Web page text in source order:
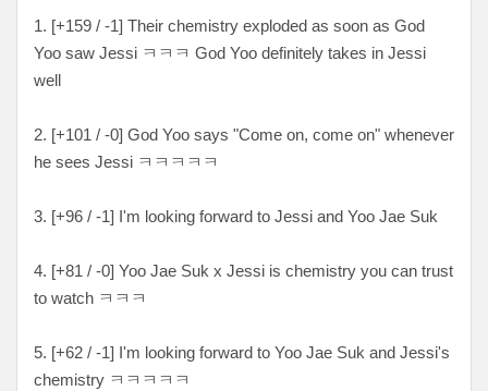
1. [+159 / -1] Their chemistry exploded as soon as God
Yoo saw Jessi ㅋㅋㅋ God Yoo definitely takes in Jessi
well
2. [+101 / -0] God Yoo says "Come on, come on" whenever
he sees Jessi ㅋㅋㅋㅋㅋ
3. [+96 / -1] I'm looking forward to Jessi and Yoo Jae Suk
4. [+81 / -0] Yoo Jae Suk x Jessi is chemistry you can trust
to watch ㅋㅋㅋ
5. [+62 / -1] I'm looking forward to Yoo Jae Suk and Jessi's
chemistry ㅋㅋㅋㅋㅋ